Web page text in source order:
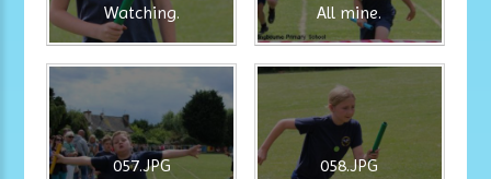
Watching. All mine.
057.JPG 058.JPG